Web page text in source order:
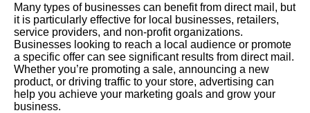
Many types of businesses can benefit from direct mail, but
it is particularly effective for local businesses, retailers,
service providers, and non-profit organizations.
Businesses looking to reach a local audience or promote
a specific offer can see significant results from direct mail.
Whether you’re promoting a sale, announcing a new
product, or driving traffic to your store, advertising can
help you achieve your marketing goals and grow your
business.